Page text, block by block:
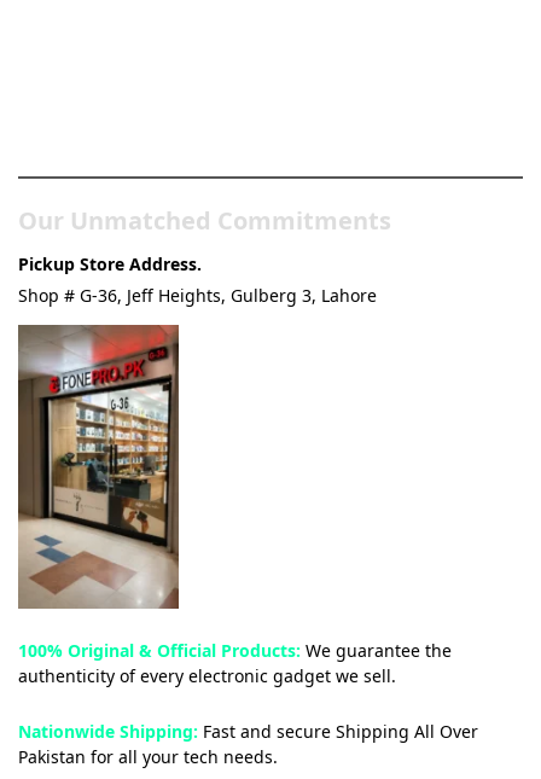
Our Unmatched Commitments
Pickup Store Address.
Shop # G-36, Jeff Heights, Gulberg 3, Lahore
100% Original & Official Products: We guarantee the
authenticity of every electronic gadget we sell.
Nationwide Shipping: Fast and secure Shipping All Over
Pakistan for all your tech needs.